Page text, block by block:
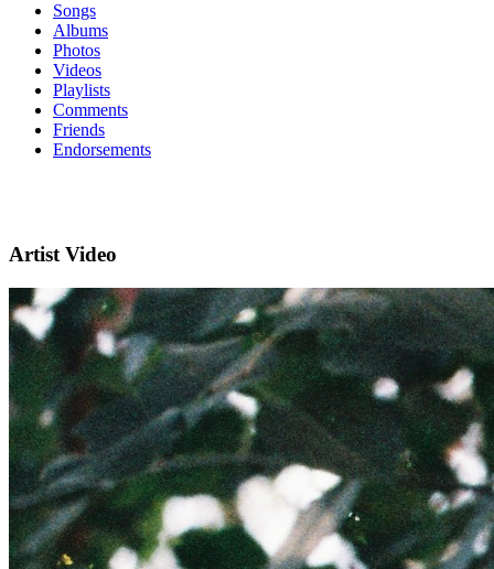
Songs
Albums
Photos
Videos
Playlists
Comments
Friends
Endorsements
Artist Video